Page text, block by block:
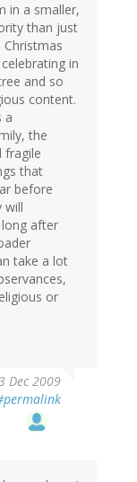
in a smaller,
than just
in
and so
content.
a
the
fragile
that
before
will
after
take a lot
or
Dec 2009